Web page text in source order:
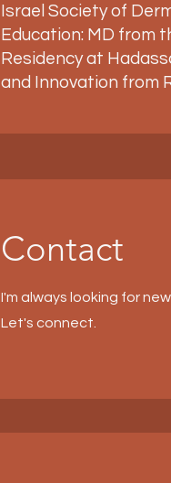
Israel Society of
Education: MD from
Residency at
and Innovation from
Contact
I'm always looking for
Let's connect.